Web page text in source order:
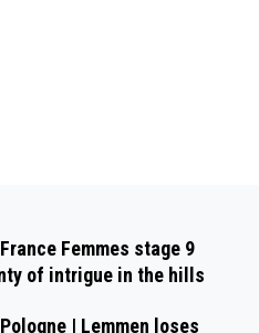
Femmes stage 9
of intrigue in the hills
| Lemmen loses